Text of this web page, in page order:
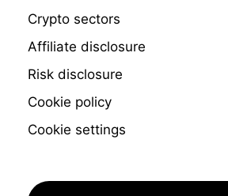
Crypto sectors
Affiliate disclosure
Risk disclosure
Cookie policy
Cookie settings